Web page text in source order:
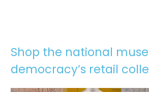
Shop the national
democracy’s retail